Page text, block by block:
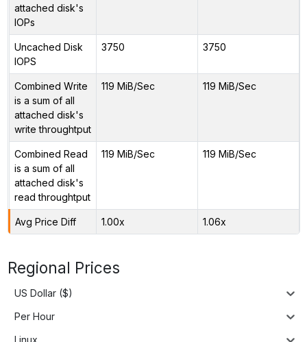
attached disk's
IOPs
Uncached Disk
IOPS
3750 3750
Combined Write
is a sum of all
attached disk's
write throughtput
119 MiB/Sec 119 MiB/Sec
Combined Read
is a sum of all
attached disk's
read throughtput
119 MiB/Sec 119 MiB/Sec
Avg Price Diff 1.00x 1.06x
Regional Prices
US Dollar ($)
Per Hour